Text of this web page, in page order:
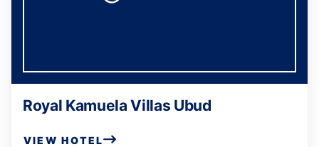
Royal Kamuela Villas Ubud
VIEW HOTEL